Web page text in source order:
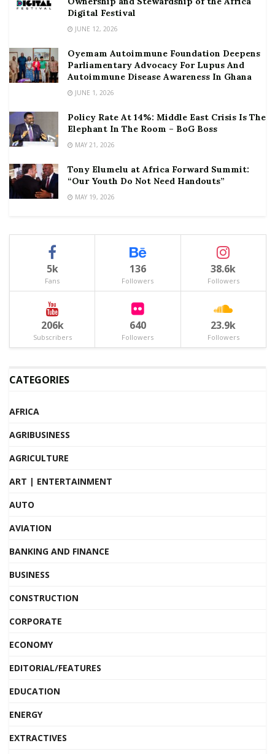
Digital Festival
JUNE 12, 2026
Oyemam Autoimmune Foundation Deepens
Parliamentary Advocacy For Lupus And
Autoimmune Disease Awareness In Ghana
JUNE 1, 2026
Policy Rate At 14%: Middle East Crisis Is The
Elephant In The Room – BoG Boss
MAY 21, 2026
Tony Elumelu at Africa Forward Summit:
“Our Youth Do Not Need Handouts”
MAY 19, 2026
5k
Fans
136
Followers
38.6k
Followers
206k
Subscribers
640
Followers
23.9k
Followers
CATEGORIES
AFRICA
AGRIBUSINESS
AGRICULTURE
ART | ENTERTAINMENT
AUTO
AVIATION
BANKING AND FINANCE
BUSINESS
CONSTRUCTION
CORPORATE
ECONOMY
EDITORIAL/FEATURES
EDUCATION
ENERGY
EXTRACTIVES